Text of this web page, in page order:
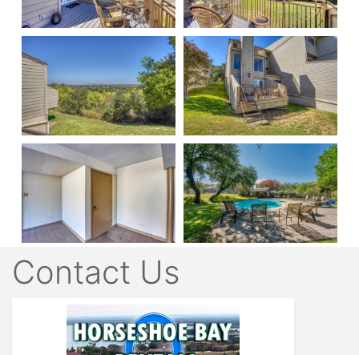
Contact Us